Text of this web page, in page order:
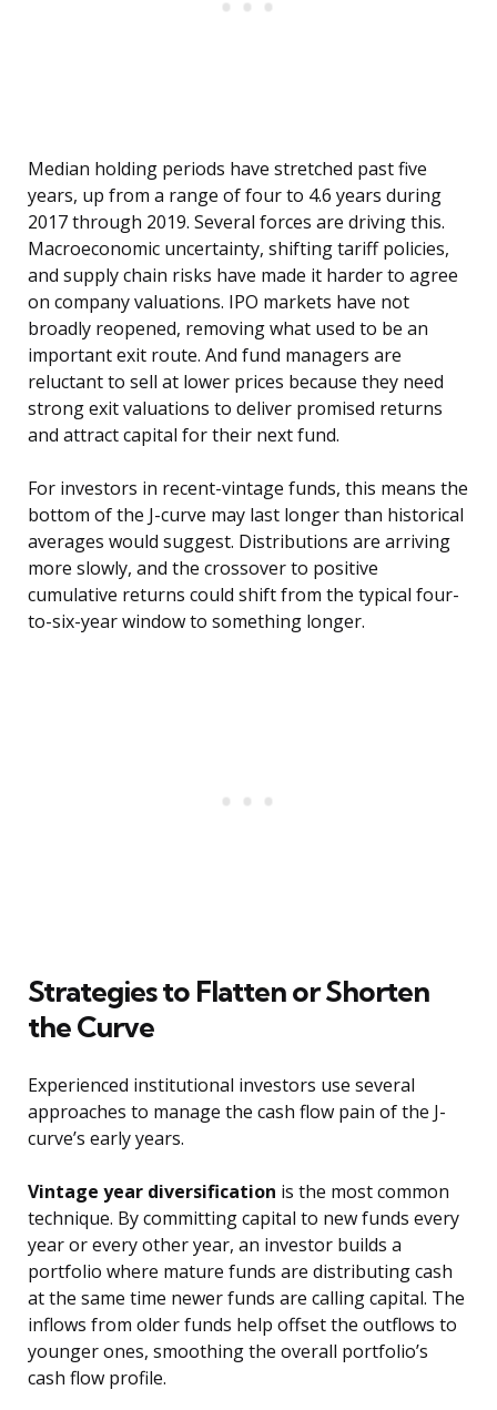
Median holding periods have stretched past five
years, up from a range of four to 4.6 years during
2017 through 2019. Several forces are driving this.
Macroeconomic uncertainty, shifting tariff policies,
and supply chain risks have made it harder to agree
on company valuations. IPO markets have not
broadly reopened, removing what used to be an
important exit route. And fund managers are
reluctant to sell at lower prices because they need
strong exit valuations to deliver promised returns
and attract capital for their next fund.
For investors in recent-vintage funds, this means the
bottom of the J-curve may last longer than historical
averages would suggest. Distributions are arriving
more slowly, and the crossover to positive
cumulative returns could shift from the typical four-
to-six-year window to something longer.
Strategies to Flatten or Shorten
the Curve
Experienced institutional investors use several
approaches to manage the cash flow pain of the J-
curve’s early years.
Vintage year diversification is the most common
technique. By committing capital to new funds every
year or every other year, an investor builds a
portfolio where mature funds are distributing cash
at the same time newer funds are calling capital. The
inflows from older funds help offset the outflows to
younger ones, smoothing the overall portfolio’s
cash flow profile.